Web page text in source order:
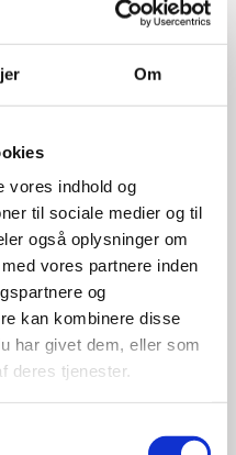
Om
vores indhold og
til sociale medier og til
også oplysninger om
vores partnere inden
og
kan kombinere disse
har givet dem, eller som
deres tjenester.